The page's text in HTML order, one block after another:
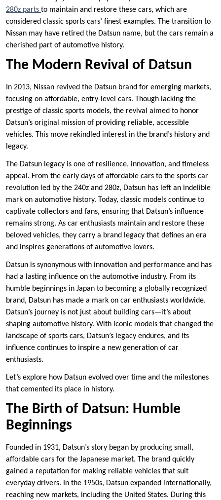
280z parts to maintain and restore these cars, which are
considered classic sports cars’ finest examples. The transition to
Nissan may have retired the Datsun name, but the cars remain a
cherished part of automotive history.
The Modern Revival of Datsun
In 2013, Nissan revived the Datsun brand for emerging markets,
focusing on affordable, entry-level cars. Though lacking the
prestige of classic sports models, the revival aimed to honor
Datsun’s original mission of providing reliable, accessible
vehicles. This move rekindled interest in the brand’s history and
legacy.
The Datsun legacy is one of resilience, innovation, and timeless
appeal. From the early days of affordable cars to the sports car
revolution led by the 240z and 280z, Datsun has left an indelible
mark on automotive history. Today, classic models continue to
captivate collectors and fans, ensuring that Datsun’s influence
remains strong. As car enthusiasts maintain and restore these
beloved vehicles, they carry a brand legacy that defines an era
and inspires generations of automotive lovers.
Datsun is synonymous with innovation and performance and has
had a lasting influence on the automotive industry. From its
humble beginnings in Japan to becoming a globally recognized
brand, Datsun has made a mark on car enthusiasts worldwide.
Datsun’s journey is not just about building cars—it’s about
shaping automotive history. With iconic models that changed the
landscape of sports cars, Datsun’s legacy endures, and its
influence continues to inspire a new generation of car
enthusiasts.
Let’s explore how Datsun evolved over time and the milestones
that cemented its place in history.
The Birth of Datsun: Humble
Beginnings
Founded in 1931, Datsun’s story began by producing small,
affordable cars for the Japanese market. The brand quickly
gained a reputation for making reliable vehicles that suit
everyday drivers. In the 1950s, Datsun expanded internationally,
reaching new markets, including the United States. During this